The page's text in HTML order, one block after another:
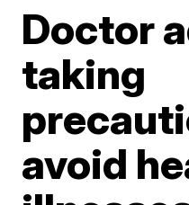
Doctor
taking
avoid